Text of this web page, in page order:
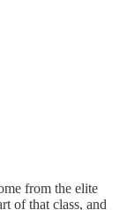
from the elite
of that class, and